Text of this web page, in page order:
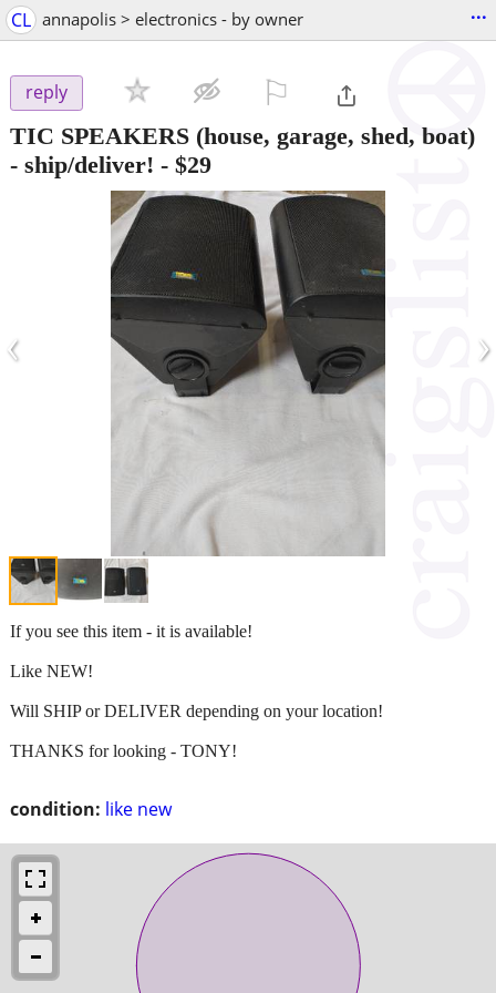
CL annapolis > electronics - by owner ...
reply
TIC SPEAKERS (house, garage, shed, boat)
- ship/deliver! - $29
‹ ›
condition: like new
If you see this item - it is available!
Like NEW!
Will SHIP or DELIVER depending on your location!
THANKS for looking - TONY!